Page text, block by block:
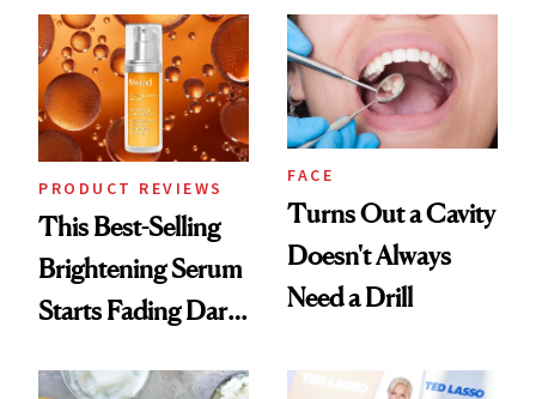
PRODUCT REVIEWS
This Best-Selling
Brightening Serum
Starts Fading Dark
FACE
Turns Out a Cavity
Doesn't Always
Need a Drill